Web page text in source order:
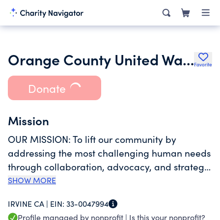
Orange County United Way, CaliforniaFavorite
Donate
Mission
OUR MISSION: To lift our community by
addressing the most challenging human needs
through collaboration, advocacy, and strategic
programming. We leverage an innovative and
measurable results. WHAT WE DO: Orange
SHOW MORE
IRVINE CA | EIN: 33-0047994
Profile managed by nonprofit | Is this your nonprofit?